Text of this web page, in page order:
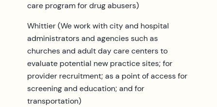
care program for drug abusers)
Whittier (We work with city and hospital
administrators and agencies such as
churches and adult day care centers to
evaluate potential new practice sites; for
provider recruitment; as a point of access for
screening and education; and for
transportation)